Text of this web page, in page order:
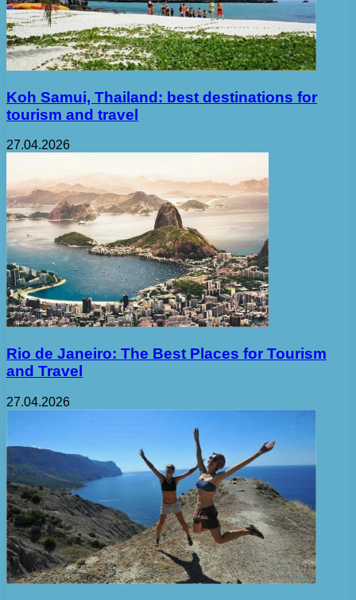
Koh Samui, Thailand: best destinations for
tourism and travel
27.04.2026
Rio de Janeiro: The Best Places for Tourism
and Travel
27.04.2026